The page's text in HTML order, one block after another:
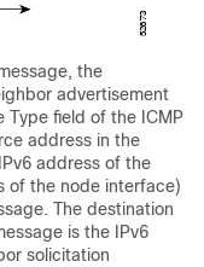
the
advertisement
Type field of the ICMP
address in the
address of the
of the node interface)
The destination
is the IPv6
solicitation